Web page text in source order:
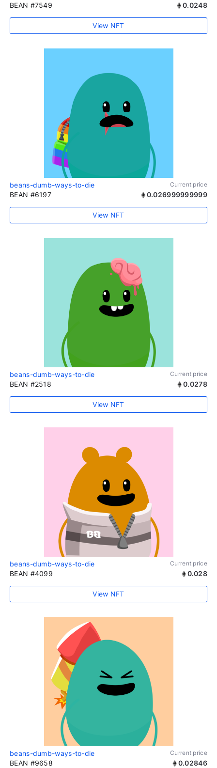
BEAN #7549 0.0248
View NFT
beans-dumb-ways-to-die Current price
BEAN #6197 0.026999999999
View NFT
beans-dumb-ways-to-die Current price
BEAN #2518 0.0278
View NFT
beans-dumb-ways-to-die Current price
BEAN #4099 0.028
View NFT
beans-dumb-ways-to-die Current price
BEAN #9658 0.02846